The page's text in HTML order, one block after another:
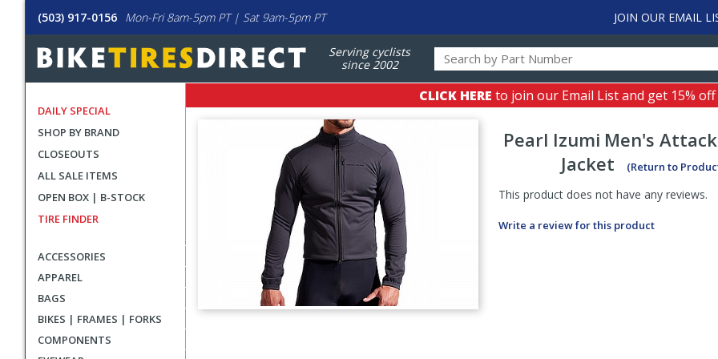
(503) 917-0156 Mon-Fri 8am-5pm PT | Sat 9am-5pm PT JOIN OUR EMAIL
Serving cyclists
since 2002
DAILY SPECIAL
SHOP BY BRAND
CLOSEOUTS
ALL SALE ITEMS
OPEN BOX | B-STOCK
TIRE FINDER
ACCESSORIES
APPAREL
BAGS
BIKES | FRAMES | FORKS
COMPONENTS
CLICK HERE to join our Email List and get 15%
Pearl Izumi Men's
Jacket
(Return to
This product does not have any reviews.
Write a review for this product